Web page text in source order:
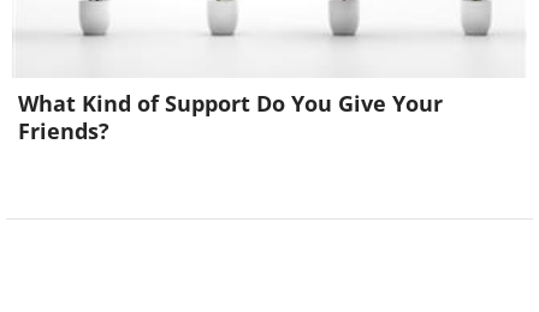
What Kind of Support Do You Give Your
Friends?